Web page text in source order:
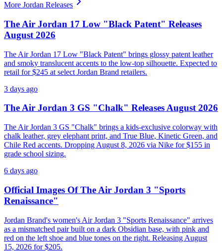
More Jordan Releases
The Air Jordan 17 Low "Black Patent" Releases
August 2026
The Air Jordan 17 Low "Black Patent" brings glossy patent leather
and smoky translucent accents to the low-top silhouette. Expected to
retail for $245 at select Jordan Brand retailers.
3 days ago
The Air Jordan 3 GS "Chalk" Releases August 2026
The Air Jordan 3 GS "Chalk" brings a kids-exclusive colorway with
chalk leather, grey elephant print, and True Blue, Kinetic Green, and
Chile Red accents. Dropping August 8, 2026 via Nike for $155 in
grade school sizing.
6 days ago
Official Images Of The Air Jordan 3 "Sports
Renaissance"
Jordan Brand's women's Air Jordan 3 "Sports Renaissance" arrives
as a mismatched pair built on a dark Obsidian base, with pink and
red on the left shoe and blue tones on the right. Releasing August
15, 2026 for $205.